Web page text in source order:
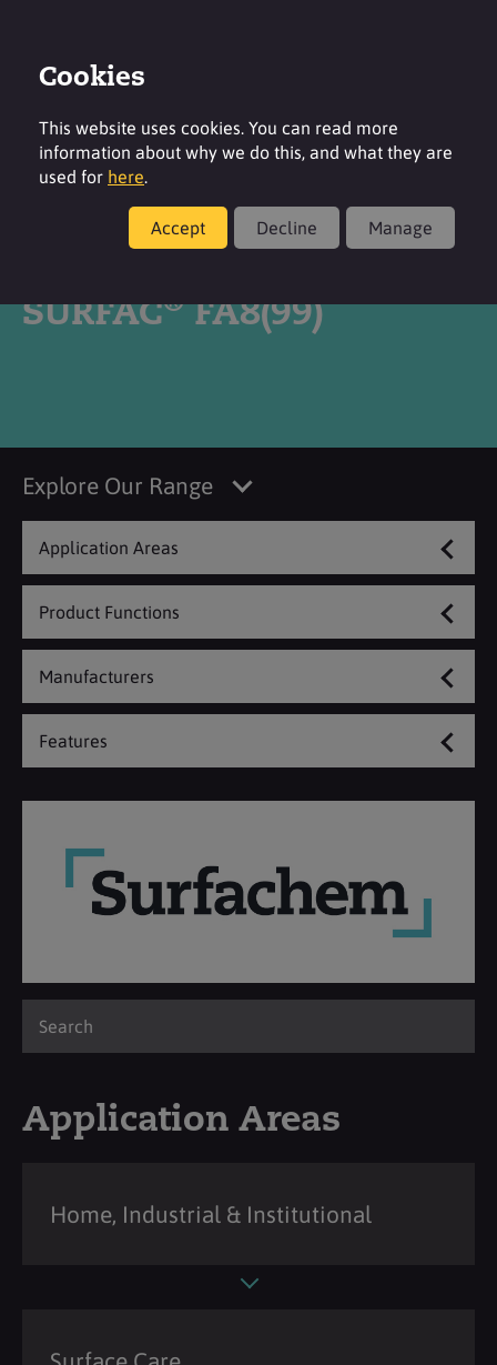
SURFAC®FA8(99)
Explore Our Range
Application Areas
Product Functions
Manufacturers
Features
Application Areas
Home, Industrial & Institutional
Cookies
This website uses cookies. You can read more
information about why we do this, and what they are
used for here.
Accept Decline Manage